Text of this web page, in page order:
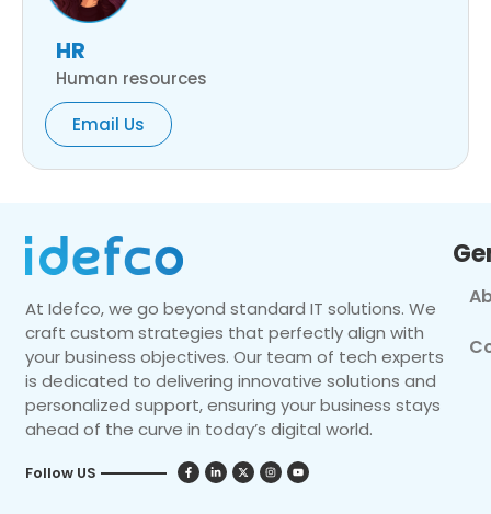
HR
Human resources
Email Us
At Idefco, we go beyond standard IT solutions. We
craft custom strategies that perfectly align with
your business objectives. Our team of tech experts
is dedicated to delivering innovative solutions and
personalized support, ensuring your business stays
ahead of the curve in today’s digital world.
Follow US